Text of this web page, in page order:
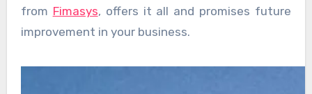
from Fimasys, offers it all and promises future
improvement in your business.